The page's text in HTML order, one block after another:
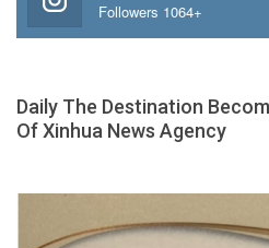
Followers 1064+
Daily The Destination
Of Xinhua News Agency